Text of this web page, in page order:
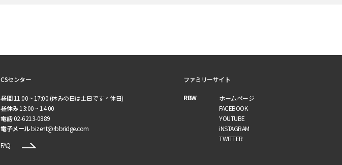
CSセンター
昼間11:00 ~ 17:00 (休みの日は土日です。休日)
昼休み13:00 ~ 14:00
電話02-6213-0889
電子メールbizent@rbbridge.com
FAQ
ファミリーサイト
RBW
ホームページ
FACEBOOK
YOUTUBE
iNSTAGRAM
TWITTER